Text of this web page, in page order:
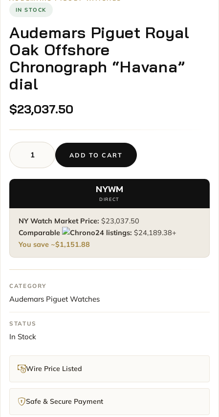
IN STOCK
Audemars Piguet Royal
Oak Offshore
Chronograph “Havana”
dial
$23,037.50
Audemars
Piguet
Royal
“Havana”
dial
quantity
ADD TO CART
NYWM
DIRECT
NY Watch Market Price: $23,037.50
Comparable
listings: $24,189.38+
You save ~$1,151.88
CATEGORY
Audemars Piguet Watches
STATUS
In Stock
Wire Price Listed
Safe & Secure Payment